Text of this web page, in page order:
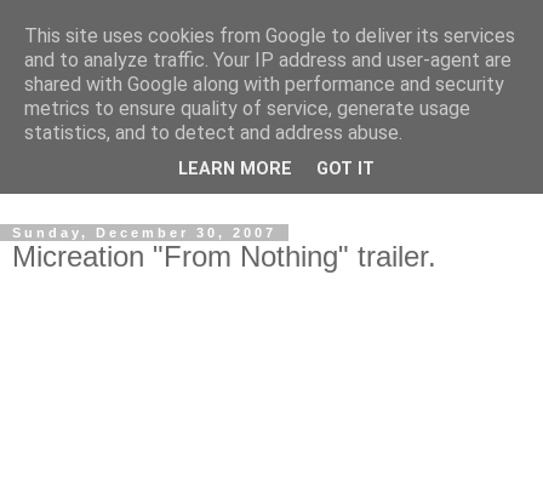
Dedicated BMX only shop based in Southampton in the
sunny South of England!
Sunday, December 30, 2007
Micreation "From Nothing" trailer.
This site uses cookies from Google to deliver its services
and to analyze traffic. Your IP address and user-agent are
shared with Google along with performance and security
metrics to ensure quality of service, generate usage
statistics, and to detect and address abuse.
LEARN MORE GOT IT